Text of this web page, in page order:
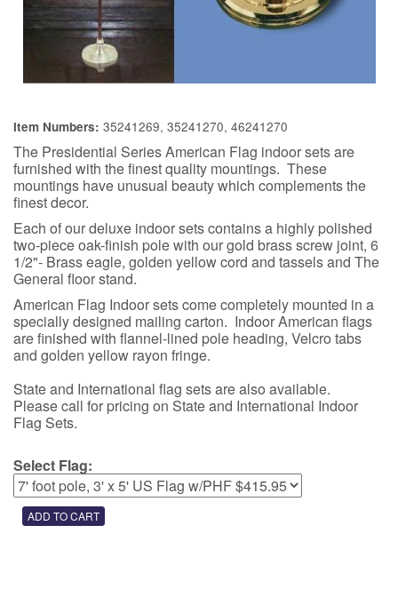
Item Numbers: 35241269, 35241270, 46241270
The Presidential Series American Flag indoor sets are
furnished with the finest quality mountings. These
mountings have unusual beauty which complements the
finest decor.
Each of our deluxe indoor sets contains a highly polished
two-piece oak-finish pole with our gold brass screw joint, 6
1/2"- Brass eagle, golden yellow cord and tassels and The
General floor stand.
American Flag Indoor sets come completely mounted in a
specially designed mailing carton. Indoor American flags
are finished with flannel-lined pole heading, Velcro tabs
and golden yellow rayon fringe.
State and International flag sets are also available.
Please call for pricing on State and International Indoor
Flag Sets.
Select Flag: